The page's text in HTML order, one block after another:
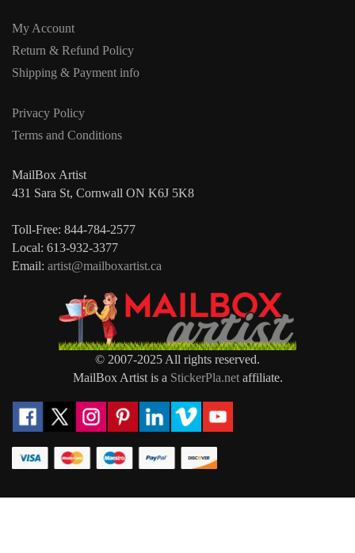
My Account
Return & Refund Policy
Shipping & Payment info
Privacy Policy
Terms and Conditions
MailBox Artist
431 Sara St, Cornwall ON K6J 5K8
Toll-Free: 844-784-2577
Local: 613-932-3377
Email: artist@mailboxartist.ca
© 2007-2025 All rights reserved.
MailBox Artist is a StickerPla.netaffiliate.